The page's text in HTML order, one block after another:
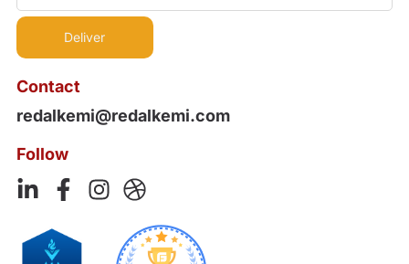
Contact
redalkemi@redalkemi.com
Follow